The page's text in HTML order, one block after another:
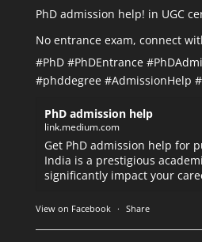
PhD admission help! in UGC
No entrance exam, connect
#PhD #PhDEntrance
#phddegree #AdmissionHelp
PhD admission help
link.medium.com
Get PhD admission help for
India is a prestigious
significantly impact your
View on Facebook · Share